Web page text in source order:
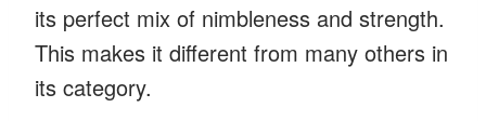
its perfect mix of nimbleness and strength.
This makes it different from many others in
its category.